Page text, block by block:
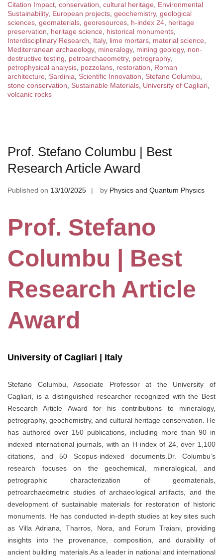
Citation Impact conservation cultural heritage
Environmental
Sustainability, European projects geochemistry, geological
sciences geomaterials georesources h-index 24 heritage
preservation
heritage science historical monuments
Interdisciplinary Research
Italy, lime mortars material science
Mediterranean archaeology, mineralogy, mining geology, non-
destructive testing
petroarchaeometry, petrography,
petrophysical analysis pozzolans restoration
Roman
architecture
Sardinia Scientific Innovation Stefano Columbu
stone conservation
Sustainable Materials University of Cagliari
volcanic rocks
Prof. Stefano Columbu | Best
Research Article Award
Published on 13/10/2025 by Physics and Quantum Physics
Prof. Stefano
Columbu | Best
Research Article
Award
University of Cagliari | Italy
Stefano Columbu, Associate Professor at the University of
Cagliari, is a distinguished researcher recognized with the Best
Research Article Award for his contributions to mineralogy,
petrography, geochemistry, and cultural heritage conservation. He
has authored over 150 publications, including more than 90 in
indexed international journals, with an H-index of 24, over 1,100
citations, and 50 Scopus-indexed documents.Dr. Columbu’s
research focuses on the geochemical, mineralogical, and
petrographic characterization of geomaterials,
petroarchaeometric studies of archaeological artifacts, and the
development of sustainable materials for restoration of historic
monuments. He has conducted in-depth studies at key sites such
as Villa Adriana, Tharros, Nora, and Forum Traiani, providing
insights into the provenance, composition, and durability of
ancient building materials.As a leader in national and international